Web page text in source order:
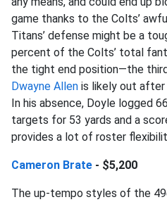
game thanks to the Colts’
Titans’ defense might be a
percent of the Colts’ total
the tight end position—the
Dwayne Allen is likely out after
In his absence, Doyle logged
targets for 53 yards and a
provides a lot of roster
Cameron Brate - $5,200
The up-tempo styles of the